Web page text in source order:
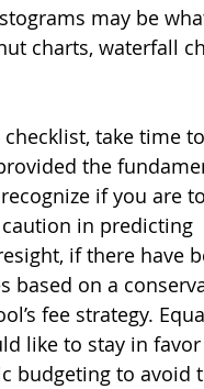
may be
charts, waterfall
take time to
the
if you are
in predicting
if there have
based on a
fee strategy.
like to stay in
budgeting to avoid